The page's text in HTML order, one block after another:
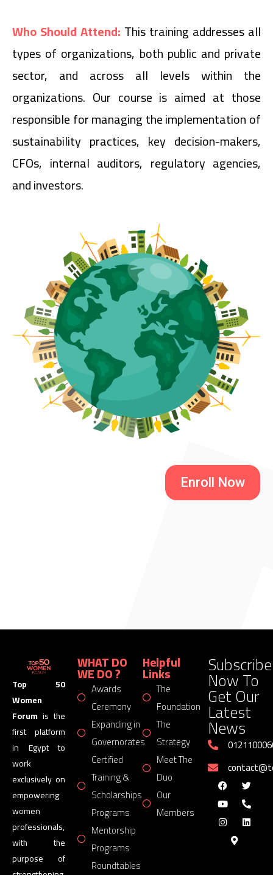
Who Should Attend: This training addresses all
types of organizations, both public and private
sector, and across all levels within the
organizations. Our course is aimed at those
responsible for managing the implementation of
sustainability practices, key decision-makers,
CFOs, internal auditors, regulatory agencies,
and investors.
Enroll Now
Top 50
Women
Forum is the
first platform
in Egypt to
work
exclusively on
empowering
women
professionals,
with the
purpose of
WHAT DO
WE DO ?
Awards
Ceremony
Expanding in
Governorates
Certified
Training &
Scholarships
Programs
Mentorship
Programs
Roundtables
Helpful
Links
The
Foundation
The
Strategy
Meet The
Duo
Our
Members
Subscribe
Now To
Get Our
Latest
News